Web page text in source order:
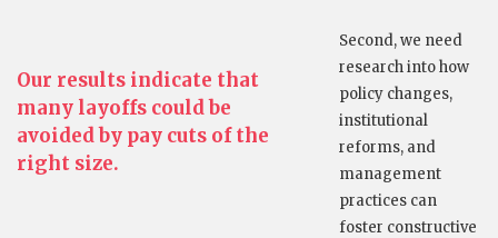
Our results indicate that
many layoffs could be
avoided by pay cuts of the
right size.
Second, we need
research into how
policy changes,
institutional
reforms, and
management
practices can
foster constructive